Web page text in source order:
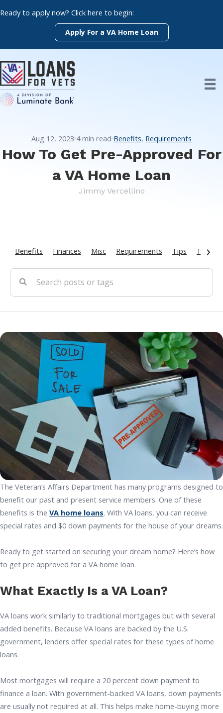
to
Ready to apply now? Click here to begin:
Apply For a VA Home Loan
Aug 12, 2023 4 min read Benefits, Requirements
How To Get Pre-Approved For
a VA Home Loan
Jimmy Vercellino
Benefits Finances Misc Requirements Tips Types
›
The Veteran’s Affairs Department has many programs designed to
benefit our past and present service members. One of these
benefits is the VA home loans. With VA loans, you can receive
special rates and $0 down payments for the house of your dreams.
Ready to get started on securing your dream home? Here’s how
to get pre approved for a VA home loan.
What Exactly Is a VA Loan?
VA loans work similarly to traditional mortgages but with several
added benefits. Because VA loans are backed by the U.S.
government, lenders offer special rates for these types of home
loans.
Most mortgages will require a 20 percent down payment to
finance a loan. With government-backed VA loans, down payments
are usually not required at all. This helps make home-buying more